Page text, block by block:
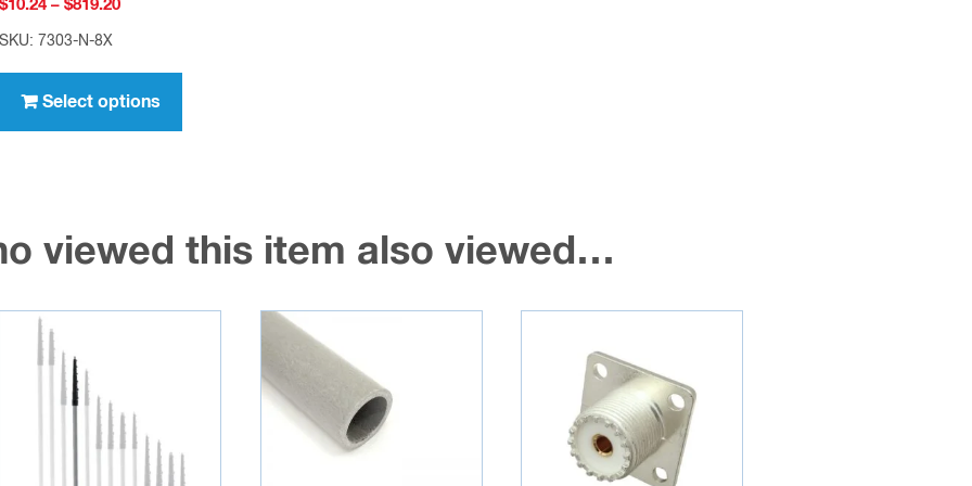
$10.24 – $819.20Price
$819.20
SKU: 7303-N-8X
Select options
has
options
be
viewed this item also viewed…